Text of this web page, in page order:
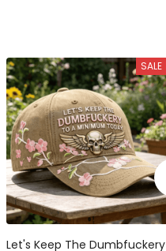
SALE
Let's Keep The Dumbfuckery